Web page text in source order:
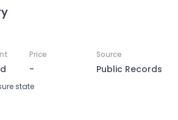
Price Source
- Public Records
state